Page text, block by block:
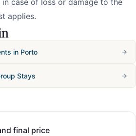
case of loss or damage to the
applies.
in Porto
Stays
final price